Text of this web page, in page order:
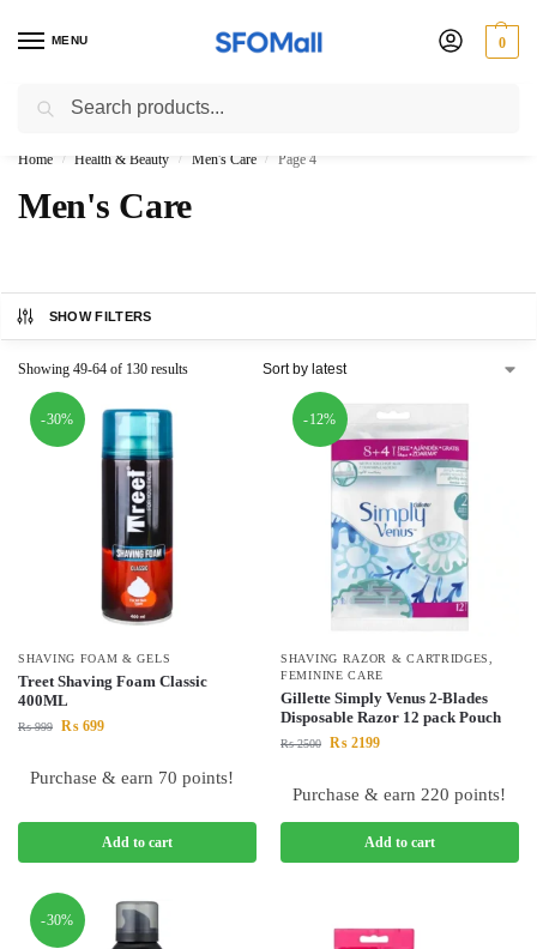
MENU 0
3000 Ki Shopping pae Free Delivery
Home / Health & Beauty / Men's Care / Page 4
Men's Care
SHOW FILTERS
Showing 49-64 of 130 results
-30%
SHAVING FOAM & GELS
Treet Shaving Foam Classic
400ML
₨999 ₨ 699
Purchase & earn 70 points!
Add to cart
-12%
SHAVING RAZOR & CARTRIDGES
FEMININE CARE
Gillette Simply Venus 2-Blades
Disposable Razor 12 pack Pouch
₨2500 ₨ 2199
Purchase & earn 220 points!
Add to cart
-30%